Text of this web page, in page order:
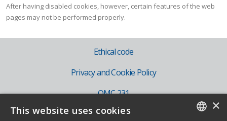
After having disabled cookies, however, certain features of the web
pages may not be performed properly.
Ethical code
Privacy and Cookie Policy
OMC 231
IT
×
This website uses cookies